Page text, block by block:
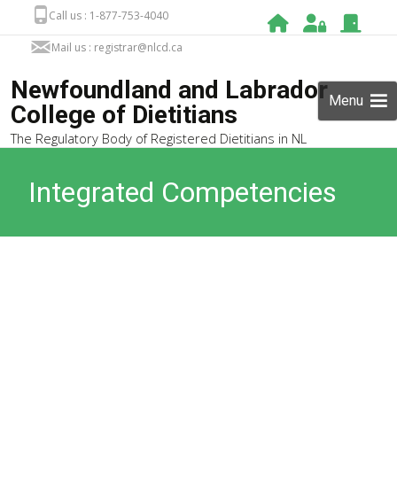
Call us : 1-877-753-4040
Mail us : registrar@nlcd.ca
Newfoundland and Labrador
College of Dietitians
The Regulatory Body of Registered Dietitians in NL
Menu
Integrated Competencies